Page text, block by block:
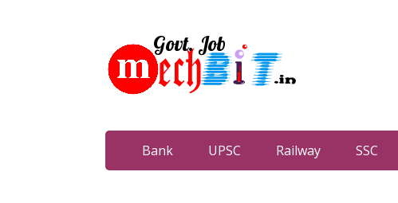
Bank UPSC Railway SSC